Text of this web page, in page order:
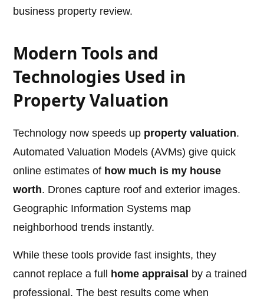
business property review.
Modern Tools and
Technologies Used in
Property Valuation
Technology now speeds up property valuation.
Automated Valuation Models (AVMs) give quick
online estimates of how much is my house
worth. Drones capture roof and exterior images.
Geographic Information Systems map
neighborhood trends instantly.
While these tools provide fast insights, they
cannot replace a full
home appraisal by a trained
professional. The best results come when